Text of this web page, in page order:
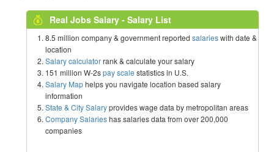
Real Jobs Salary - Salary List
8.5 million company & government reported salarieswith date &
location
Salary calculatorrank & calculate your salary
151 million W-2spay scale statistics in U.S.
Salary Maphelps you navigate location based salary
information
State & City Salaryprovides wage data by metropolitan areas
Company Salarieshas salaries data from over 200,000
companies